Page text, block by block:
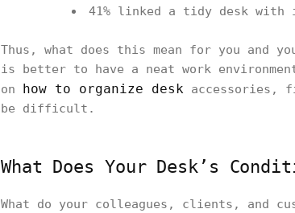
41% linked a tidy desk with
Thus, what does this mean for you and
is better to have a neat work
on
how to organize desk accessories,
be difficult.
What Does Your Desk’s
What do your colleagues, clients, and